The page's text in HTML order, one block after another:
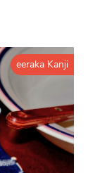
eeraka Kanji